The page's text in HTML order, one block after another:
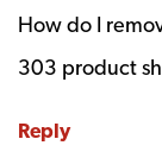
How do I
303 product
Reply